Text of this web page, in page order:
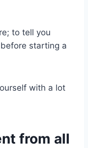
to tell you
starting a
with a lot
from all